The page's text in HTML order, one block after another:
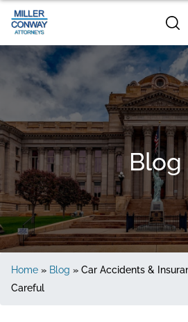
Blog
Home » Blog » Car Accidents &
Careful